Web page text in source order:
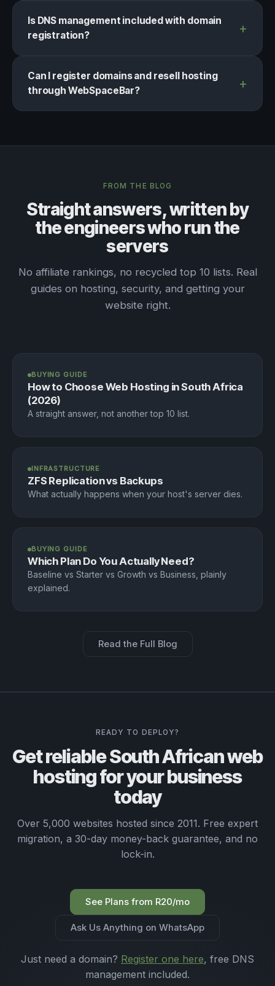
Is DNS management included with domain
registration?
Can I register domains and resell hosting
through WebSpaceBar?
FROM THE BLOG
Straight answers, written by
the engineers who run the
servers
No affiliate rankings, no recycled top 10 lists. Real
guides on hosting, security, and getting your
website right.
BUYING GUIDE
How to Choose Web Hosting in South Africa
(2026)
A straight answer, not another top 10 list.
INFRASTRUCTURE
ZFS Replication vs Backups
What actually happens when your host's server dies.
BUYING GUIDE
Which Plan Do You Actually Need?
Baseline vs Starter vs Growth vs Business, plainly
explained.
Read the Full Blog
READY TO DEPLOY?
Get reliable South African web
hosting for your business
today
Over 5,000 websites hosted since 2011. Free expert
migration, a 30-day money-back guarantee, and no
lock-in.
See Plans from R20/mo
Ask Us Anything on WhatsApp
Just need a domain? Register one here, free DNS
management included.